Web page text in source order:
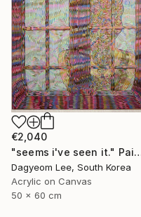
€2,040
"seems i've seen
Dagyeom Lee, South Korea
Acrylic on Canvas
50 x 60 cm